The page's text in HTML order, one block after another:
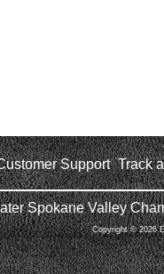
Support|Track
Spokane Valley
Copyright © 2026